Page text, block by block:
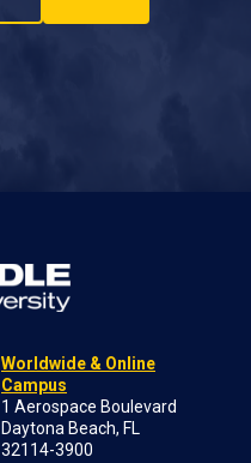
Worldwide & Online
Campus
1 Aerospace Boulevard
Daytona Beach, FL
32114-3900